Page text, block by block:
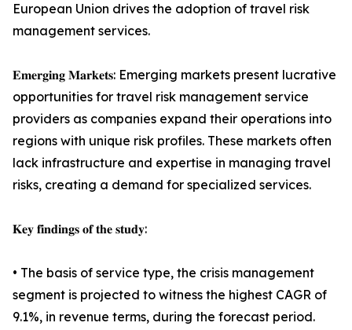
European Union drives the adoption of travel risk
management services.
𝐄𝐦𝐞𝐫𝐠𝐢𝐧𝐠 𝐌𝐚𝐫𝐤𝐞𝐭𝐬: Emerging markets present lucrative
opportunities for travel risk management service
providers as companies expand their operations into
regions with unique risk profiles. These markets often
lack infrastructure and expertise in managing travel
risks, creating a demand for specialized services.
𝐊𝐞𝐲 𝐟𝐢𝐧𝐝𝐢𝐧𝐠𝐬 𝐨𝐟 𝐭𝐡𝐞 𝐬𝐭𝐮𝐝𝐲:
• The basis of service type, the crisis management
segment is projected to witness the highest CAGR of
9.1%, in revenue terms, during the forecast period.